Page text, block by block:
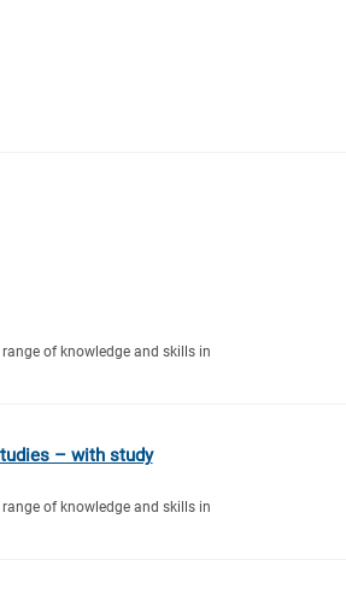
of knowledge and skills in
– with study
of knowledge and skills in